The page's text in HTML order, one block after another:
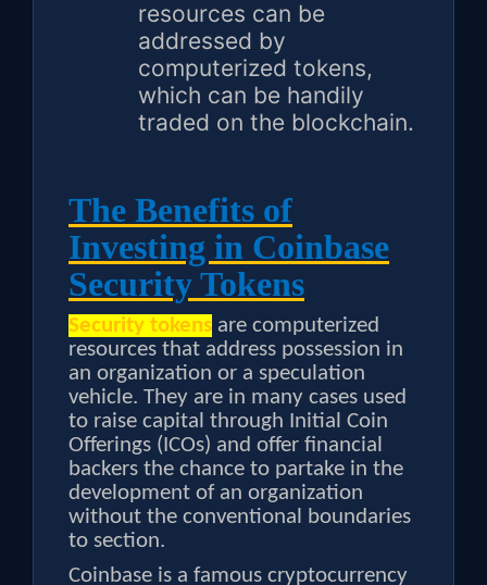
resources can be
addressed by
computerized tokens,
which can be handily
traded on the blockchain.
The Benefits of
Investing in Coinbase
Security Tokens
Security tokens are computerized
resources that address possession in
an organization or a speculation
vehicle. They are in many cases used
to raise capital through Initial Coin
Offerings (ICOs) and offer financial
backers the chance to partake in the
development of an organization
without the conventional boundaries
to section.
Coinbase is a famous cryptocurrency